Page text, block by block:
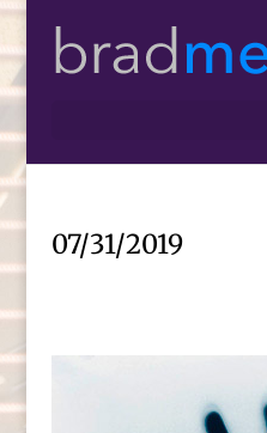
07/31/2019